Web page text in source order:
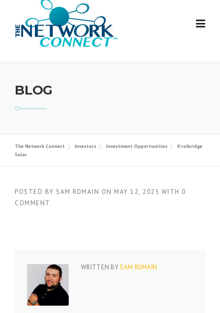
content
BLOG
The Network Connect Investors Investment Opportunities
Koolbridge
Solar
POSTED BY SAM ROMAIN ON MAY 12, 2025 WITH 0
COMMENT
WRITTEN BYSAM ROMAIN